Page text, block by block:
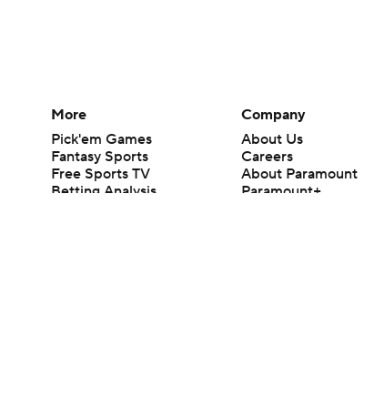
More
Pick'em Games
Fantasy Sports
Free Sports TV
Betting Analysis
Company
About Us
Careers
About Paramount
Paramount+